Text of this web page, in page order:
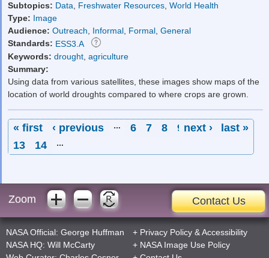
Subtopics: Data, Freshwater Resources, World Health
Type: Image
Audience: Outreach, Informal, Formal, General
Standards: ESS3.A
Keywords: drought, agriculture
Summary:
Using data from various satellites, these images show maps of the
location of world droughts compared to where crops are grown.
Pages
« first ‹ previous … 6 7 8 9 10 11
12
13
14 …
next › last »
Zoom Contact Us
NASA Official: George Huffman
NASA HQ: Will McCarty
+ Privacy Policy &Accessibility
+ NASA Image Use Policy